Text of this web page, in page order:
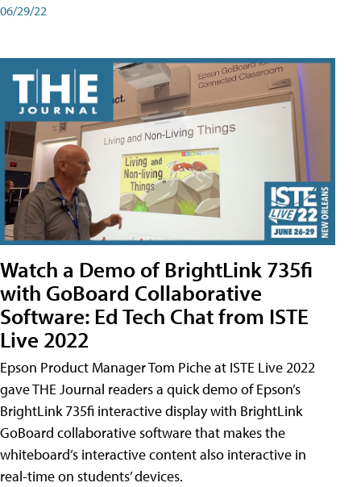
06/29/22
Watch a Demo of BrightLink 735fi
with GoBoard Collaborative
Software: Ed Tech Chat from ISTE
Live 2022
Epson Product Manager Tom Piche at ISTE Live 2022
gave THE Journal readers a quick demo of Epson’s
BrightLink 735fi interactive display with BrightLink
GoBoard collaborative software that makes the
whiteboard’s interactive content also interactive in
real-time on students’ devices.